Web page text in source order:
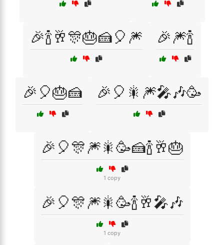
🎉🍾🥂🎊🎂🍰🎈🎆 🎉🎆🍾
🎉🎈🎂🍰 🎉🎈🎇🎆🎤🎶🥳
🎉🎈🎊🎆🎇🥳🍰🍾🥂🎂
1 copy
🎉🎈🎊🎆🎇🥳🍾🥂🎤🎶
1 copy